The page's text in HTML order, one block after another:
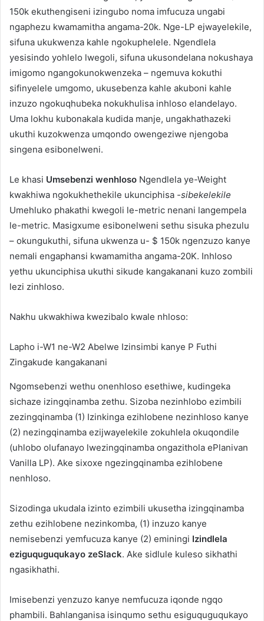
150k ekuthengiseni izingubo noma imfucuza ungabi
ngaphezu kwamamitha angama-20k. Nge-LP ejwayelekile,
sifuna ukukwenza kahle ngokuphelele. Ngendlela
yesisindo yohlelo lwegoli, sifuna ukusondelana nokushaya
imigomo ngangokunokwenzeka – ngemuva kokuthi
sifinyelele umgomo, ukusebenza kahle akuboni kahle
inzuzo ngokuqhubeka nokukhulisa inhloso elandelayo.
Uma lokhu kubonakala kudida manje, ungakhathazeki
ukuthi kuzokwenza umqondo owengeziwe njengoba
singena esibonelweni.
Le khasi Umsebenzi wenhloso Ngendlela ye-Weight
kwakhiwa ngokukhethekile ukunciphisa -sibekelekile
Umehluko phakathi kwegoli le-metric nenani langempela
le-metric. Masigxume esibonelweni sethu sisuka phezulu
– okungukuthi, sifuna ukwenza u- $ 150k ngenzuzo kanye
nemali engaphansi kwamamitha angama-20K. Inhloso
yethu ukunciphisa ukuthi sikude kangakanani kuzo zombili
lezi zinhloso.
Nakhu ukwakhiwa kwezibalo kwale nhloso:
Lapho i-W1 ne-W2 Abelwe Izinsimbi kanye P Futhi
Zingakude kangakanani
Ngomsebenzi wethu onenhloso esethiwe, kudingeka
sichaze izingqinamba zethu. Sizoba nezinhlobo ezimbili
zezingqinamba (1) Izinkinga ezihlobene nezinhloso kanye
(2) nezingqinamba ezijwayelekile zokuhlela okuqondile
(uhlobo olufanayo lwezingqinamba ongazithola ePlanivan
Vanilla LP). Ake sixoxe ngezingqinamba ezihlobene
nenhloso.
Sizodinga ukudala izinto ezimbili ukusetha izingqinamba
zethu ezihlobene nezinkomba, (1) inzuzo kanye
nemisebenzi yemfucuza kanye (2) eminingi Izindlela
eziguquguqukayo zeSlack. Ake sidlule kuleso sikhathi
ngasikhathi.
Imisebenzi yenzuzo kanye nemfucuza iqonde ngqo
phambili. Bahlanganisa isinqumo sethu esiguquguqukayo